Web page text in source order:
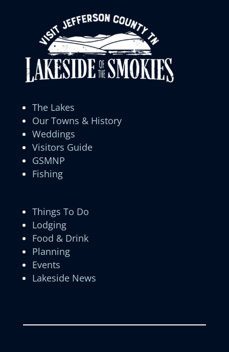
The Lakes
Our Towns & History
Weddings
Visitors Guide
GSMNP
Fishing
Things To Do
Lodging
Food & Drink
Planning
Events
Lakeside News